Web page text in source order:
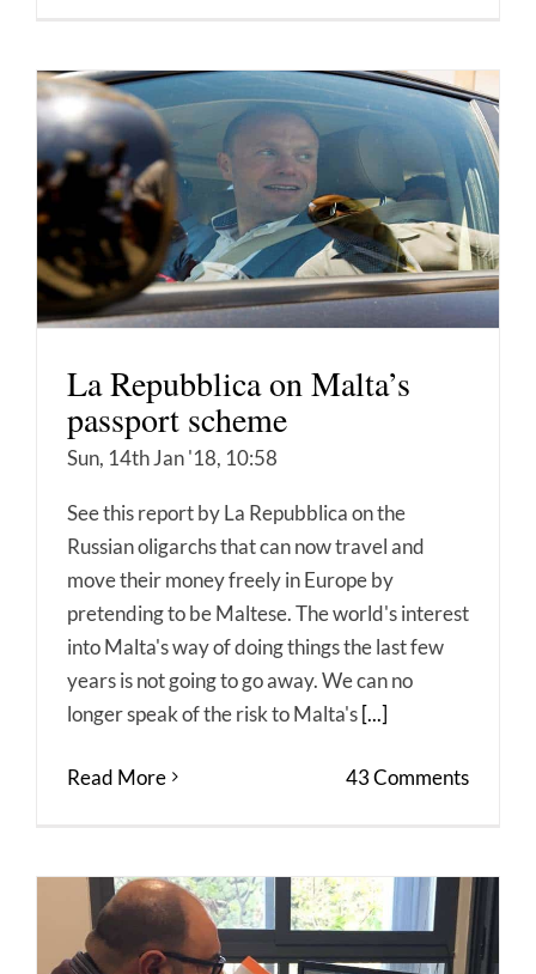
La Repubblica on Malta’s
passport scheme
Sun, 14th Jan '18, 10:58
See this report by La Repubblica on the
Russian oligarchs that can now travel and
move their money freely in Europe by
pretending to be Maltese. The world's interest
into Malta's way of doing things the last few
years is not going to go away. We can no
longer speak of the risk to Malta's[...]
Read More 43 Comments